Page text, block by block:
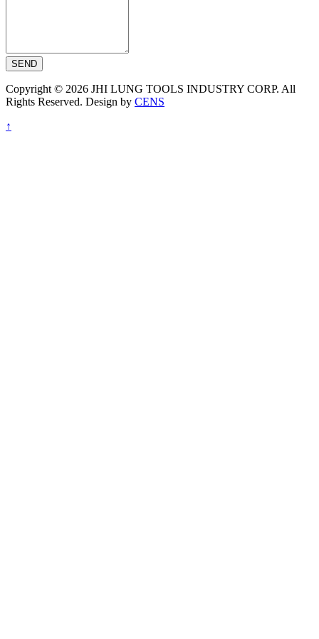
SEND
Copyright © 2026 JHI LUNG TOOLS INDUSTRY CORP. All
Rights Reserved. Design by CENS
↑